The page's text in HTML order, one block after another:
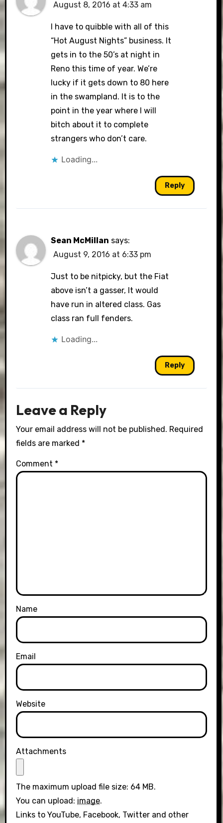
August 8, 2016 at 4:33 am
I have to quibble with all of this
“Hot August Nights” business. It
gets in to the 50’s at night in
Reno this time of year. We’re
lucky if it gets down to 80 here
in the swampland. It is to the
point in the year where I will
bitch about it to complete
strangers who don’t care.
Loading...
Reply
Sean McMillan says:
August 9, 2016 at 6:33 pm
Just to be nitpicky, but the Fiat
above isn’t a gasser, It would
have run in altered class. Gas
class ran full fenders.
Loading...
Reply
Leave a Reply
Your email address will not be published. Required
fields are marked *
Comment *
Name
Email
Website
Attachments
The maximum upload file size: 64 MB.
You can upload: image.
Links to YouTube, Facebook, Twitter and other